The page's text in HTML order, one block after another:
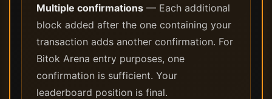
Multiple confirmations — Each additional
block added after the one containing your
transaction adds another confirmation. For
Bitok Arena entry purposes, one
confirmation is sufficient. Your
leaderboard position is final.